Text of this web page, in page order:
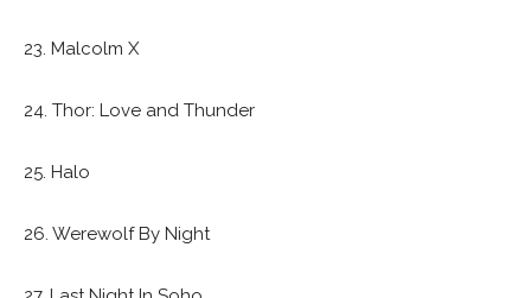
23. Malcolm X
24. Thor: Love and Thunder
25. Halo
26. Werewolf By Night